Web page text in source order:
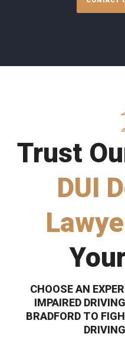
Trust
DUI
CHOOSE AN
IMPAIRED
BRADFORD TO